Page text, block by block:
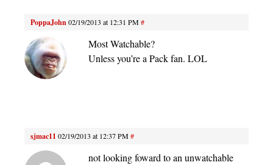
PoppaJohn02/19/2013 at 12:31 PM#
Most Watchable?
Unless you’re a Pack fan. LOL
sjmac11 02/19/2013 at 12:37 PM#
not looking foward to an unwatchable